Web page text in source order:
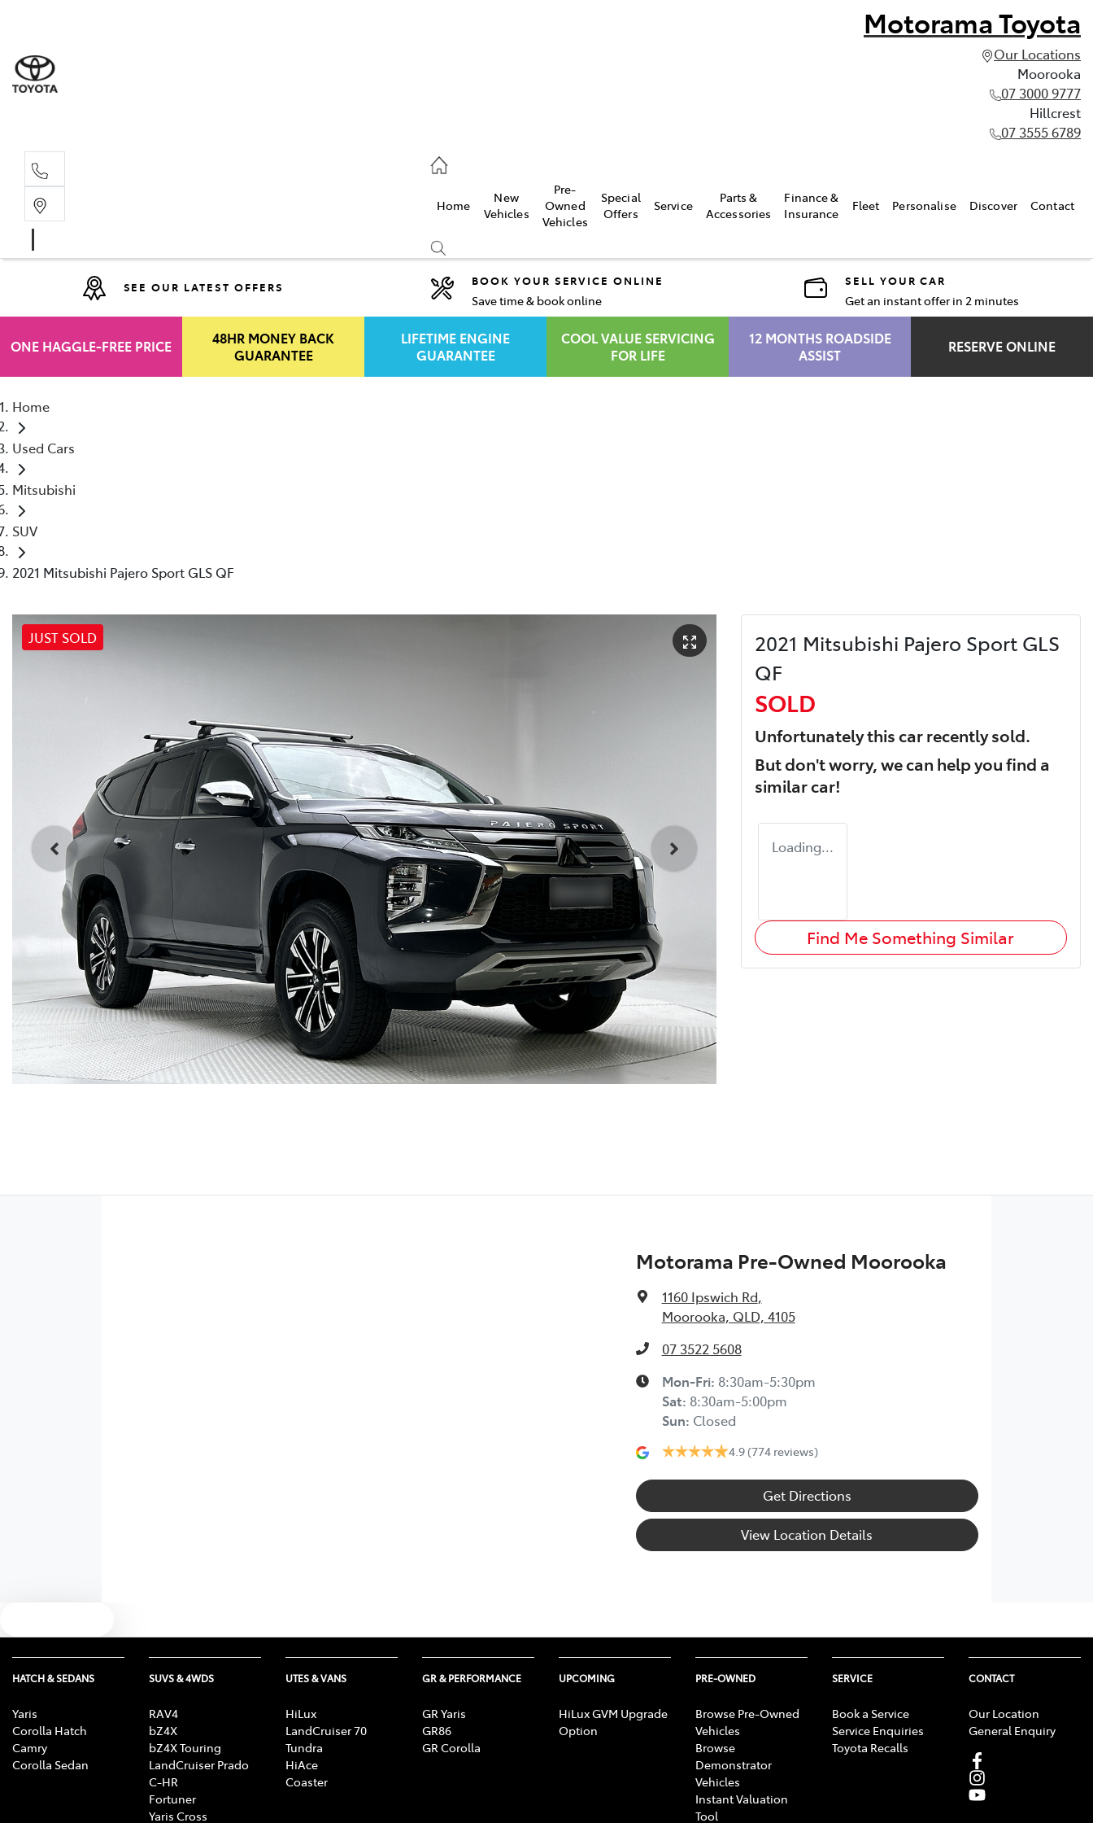
Motorama Toyota
Our Locations
Moorooka
07 3000 9777
Hillcrest
07 3555 6789
Home
New
Vehicles
Pre-
Owned
Vehicles
Special
Offers
Service
Parts &
Accessories
Finance &
Insurance
Fleet Personalise Discover Contact
Compare
Cars
SEE OUR LATEST OFFERS BOOK YOUR SERVICE ONLINE
Save time & book online
SELL YOUR CAR
Get an instant offer in 2 minutes
ONE HAGGLE-FREE PRICE
48HR MONEY BACK
GUARANTEE
LIFETIME ENGINE
GUARANTEE
COOL VALUE SERVICING
FOR LIFE
12 MONTHS ROADSIDE
ASSIST
RESERVE ONLINE
Home
Used Cars
Mitsubishi
SUV
2021 Mitsubishi Pajero Sport GLS QF
JUST SOLD
2021 Mitsubishi Pajero Sport GLS
QF
SOLD
Unfortunately thiscarrecently sold.
But don't worry, we can help you find a
similarcar!
Loading...
Find Me Something Similar
Motorama Pre-Owned Moorooka
1160 Ipswich Rd,
Moorooka, QLD, 4105
07 3522 5608
Mon-Fri: 8:30am-5:30pm
Sat: 8:30am-5:00pm
Sun: Closed
4.9 (774 reviews)
Get Directions
View Location Details
HATCH & SEDANS
Yaris
Corolla Hatch
Camry
Corolla Sedan
SUVS & 4WDS
RAV4
bZ4X
bZ4X Touring
LandCruiser Prado
C-HR
Fortuner
Yaris Cross
UTES & VANS
HiLux
LandCruiser 70
Tundra
HiAce
Coaster
GR & PERFORMANCE
GR Yaris
GR86
GR Corolla
UPCOMING
HiLux GVM Upgrade
Option
PRE-OWNED
Browse Pre-Owned
Vehicles
Browse
Demonstrator
Vehicles
Instant Valuation
Tool
SERVICE
Book a Service
Service Enquiries
Toyota Recalls
CONTACT
Our Location
General Enquiry